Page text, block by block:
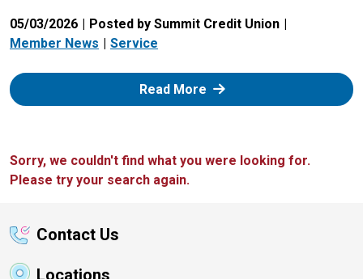
05/03/2026
Posted by Summit Credit Union
Member News
Service
Read More: Zelle
Sorry, we couldn't find what you were looking for.
Please try your search again.
Contact Us
Locations